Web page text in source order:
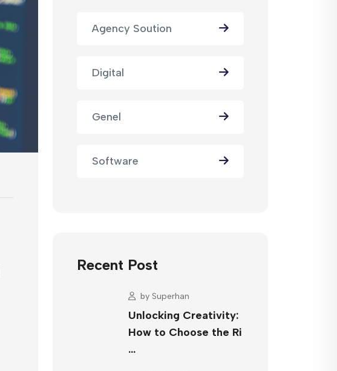
Agency Soution
Digital
Genel
Software
Recent Post
by Superhan
Unlocking Creativity:
How to Choose the Ri
…